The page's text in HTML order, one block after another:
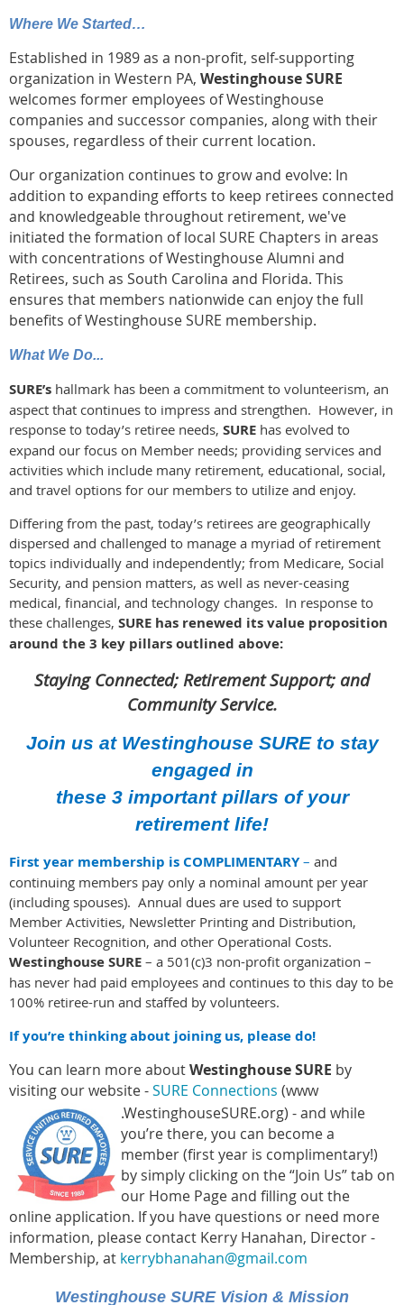
Where We Started…
Established in 1989 as a non-profit, self-supporting
organization in Western PA, Westinghouse SURE
welcomes former employees of Westinghouse
companies and successor companies, along with their
spouses, regardless of their current location.
Our organization continues to grow and evolve: In
addition to expanding efforts to keep retirees connected
and knowledgeable throughout retirement, we've
initiated the formation of local SURE Chapters in areas
with concentrations of Westinghouse Alumni and
Retirees, such as South Carolina and Florida. This
ensures that members nationwide can enjoy the full
benefits of Westinghouse SURE membership.
What We Do...
SURE’s hallmark has been a commitment to volunteerism, an
aspect that continues to impress and strengthen. However, in
response to today’s retiree needs, SURE has evolved to
expand our focus on Member needs; providing services and
activities which include many retirement, educational, social,
and travel options for our members to utilize and enjoy.
Differing from the past, today’s retirees are geographically
dispersed and challenged to manage a myriad of retirement
topics individually and independently; from Medicare, Social
Security, and pension matters, as well as never-ceasing
medical, financial, and technology changes. In response to
these challenges, SURE has renewed its value proposition
around the 3 key pillars outlined above:
Staying Connected; Retirement Support; and
Community Service.
Join us at Westinghouse SURE to stay
engaged in
these 3 important pillars of your
retirement life!
First year membership is COMPLIMENTARY– and
continuing members pay only a nominal amount per year
(including spouses). Annual dues are used to support
Member Activities, Newsletter Printing and Distribution,
Volunteer Recognition, and other Operational Costs.
Westinghouse SURE – a 501(c)3 non-profit organization –
has never had paid employees and continues to this day to be
100% retiree-run and staffed by volunteers.
If you’re thinking about joining us, please do!
You can learn more aboutWestinghouse SURE by
visiting our website -SURE Connections (www
.WestinghouseSURE.org) - and while
you’re there, you can become a
member (first year is complimentary!)
by simply clicking on the “Join Us” tab on
our Home Page and filling out the
online application. If you have questions or need more
information, please contact Kerry Hanahan, Director -
Membership, at kerrybhanahan@gmail.com
Westinghouse SURE Vision & Mission